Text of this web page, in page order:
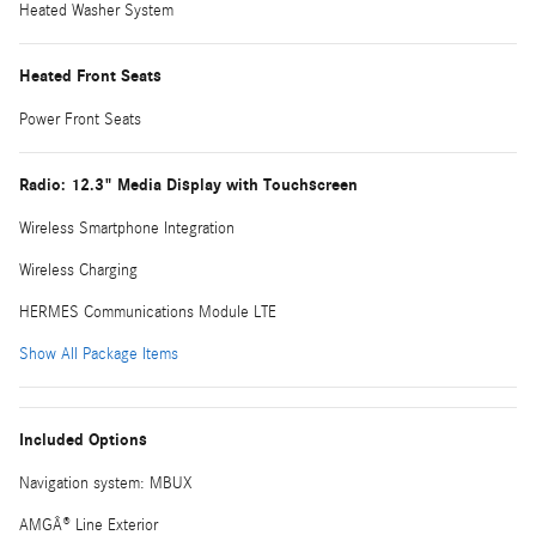
Heated Washer System
Heated Front Seats
Power Front Seats
Radio: 12.3" Media Display with Touchscreen
Wireless Smartphone Integration
Wireless Charging
HERMES Communications Module LTE
Show All Package Items
Included Options
Navigation system: MBUX
AMGÂ® Line Exterior